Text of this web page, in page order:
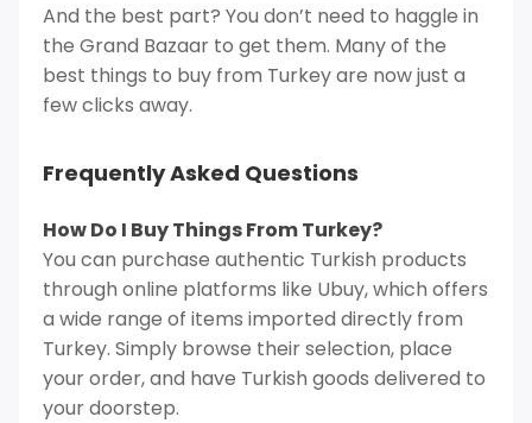
And the best part? You don’t need to haggle in
the Grand Bazaar to get them. Many of the
best things to buy from Turkey are now just a
few clicks away.
Frequently Asked Questions
How Do I Buy Things From Turkey?
You can purchase authentic Turkish products
through online platforms like Ubuy, which offers
a wide range of items imported directly from
Turkey. Simply browse their selection, place
your order, and have Turkish goods delivered to
your doorstep.